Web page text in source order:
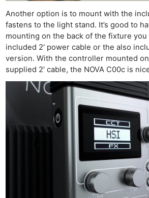
Another option is to mount with the
fastens to the light stand. It’s good to
mounting on the back of the fixture you
included 2′ power cable or the also
version. With the controller mounted
supplied 2′ cable, the NOVA C00c is